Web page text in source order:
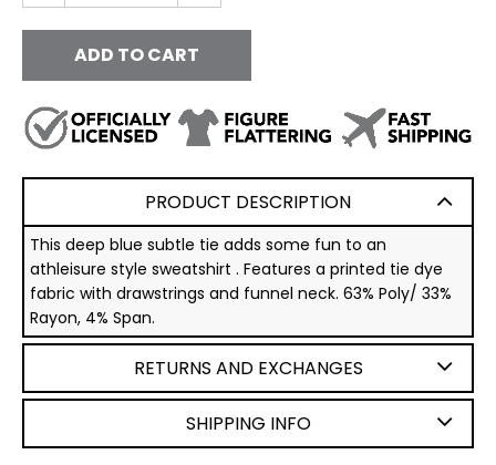
ADD TO CART
PRODUCT DESCRIPTION
This deep blue subtle tie adds some fun to an
athleisure style sweatshirt . Features a printed tie dye
fabric with drawstrings and funnel neck. 63% Poly/ 33%
Rayon, 4% Span.
RETURNS AND EXCHANGES
SHIPPING INFO